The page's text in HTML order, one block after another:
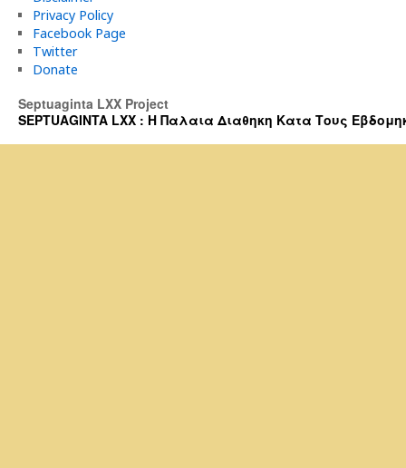
Privacy Policy
Facebook Page
Twitter
Donate
Septuaginta LXX Project
SEPTUAGINTA LXX : Η Παλαια Διαθηκη Κατα Τους